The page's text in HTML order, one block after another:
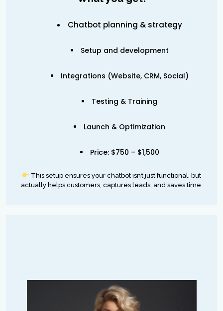
Chatbot planning & strategy
Setup and development
Integrations (Website, CRM, Social)
Testing & Training
Launch & Optimization
Price: $750 – $1,500
This setup ensures your chatbot isn’t just functional, but
actually helps customers, captures leads, and saves time.